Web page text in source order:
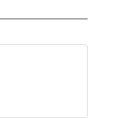
RECEIVE NOTIFICATIONS ABOUT NEW